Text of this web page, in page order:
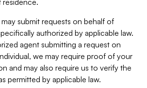
submit requests on behalf of
authorized by applicable law.
agent submitting a request on
we may require proof of your
and may also require us to verify the
permitted by applicable law.